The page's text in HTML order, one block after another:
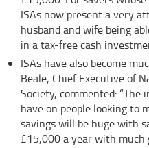
ISAs now present a very
husband and wife being
in a tax-free cash
ISAs have also become
Beale, Chief Executive of
Society, commented:
have on people looking to
savings will be huge with
£15,000 a year with much